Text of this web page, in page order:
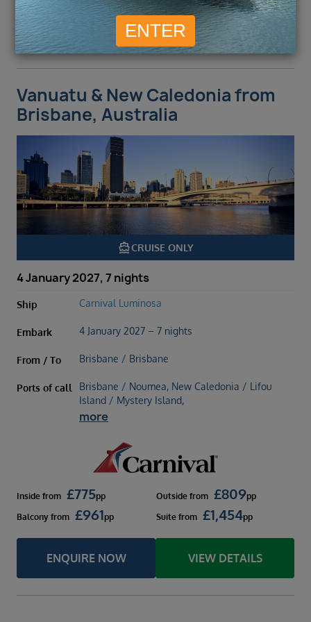
ENQUIRE NOW VIEW DETAILS
Vanuatu & New Caledonia from
Brisbane, Australia
directions_boatCRUISE ONLY
4 January 2027, 7 nights
Ship Carnival Luminosa
Embark 4 January 2027 – 7 nights
From / To Brisbane / Brisbane
Ports of call
Brisbane / Noumea, New Caledonia / Lifou
Island / Mystery Island,
more
Inside from £775pp Outside from £809pp
Balcony from £961pp Suite from £1,454pp
ENQUIRE NOW VIEW DETAILS